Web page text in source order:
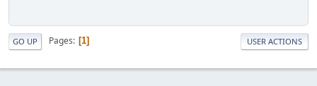
GO UP Pages 1 USER ACTIONS